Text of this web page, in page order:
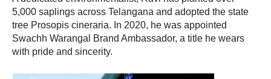
5,000 saplings across Telangana and adopted the state
tree Prosopis cineraria. In 2020, he was appointed
Swachh Warangal Brand Ambassador, a title he wears
with pride and sincerity.